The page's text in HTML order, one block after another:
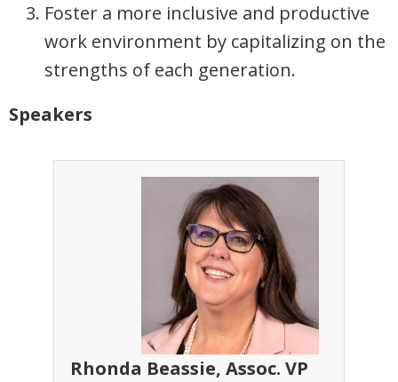
Foster a more inclusive and productive
work environment by capitalizing on the
strengths of each generation.
Speakers
Rhonda Beassie, Assoc. VP